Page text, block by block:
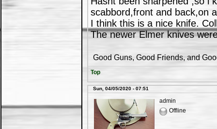
scabbord,front and back,on
I think this is a nice knife.
The newer Elmer knives
Good Guns, Good Friends, and
Top
Sun, 04/05/2020 - 07:51
admin
Offline